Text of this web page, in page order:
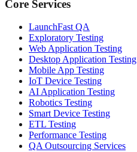
Core Services
LaunchFast QA
Exploratory Testing
Web Application Testing
Desktop Application Testing
Mobile App Testing
IoT Device Testing
AI Application Testing
Robotics Testing
Smart Device Testing
ETL Testing
Performance Testing
QA Outsourcing Services